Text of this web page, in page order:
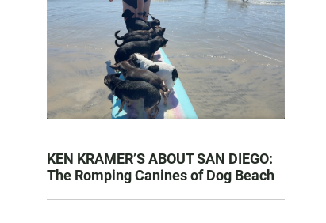
KEN KRAMER’S ABOUT SAN DIEGO:
The Romping Canines of Dog Beach